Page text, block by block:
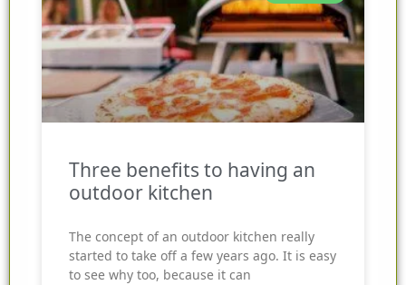
Three benefits to having an
outdoor kitchen
The concept of an outdoor kitchen really
started to take off a few years ago. It is easy
to see why too, because it can